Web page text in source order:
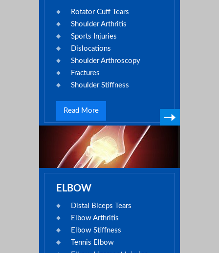
Rotator Cuff Tears
Shoulder Arthritis
Sports Injuries
Dislocations
Shoulder Arthroscopy
Fractures
Shoulder Stiffness
Read More
ELBOW
Distal Biceps Tears
Elbow Arthritis
Elbow Stiffness
Tennis Elbow